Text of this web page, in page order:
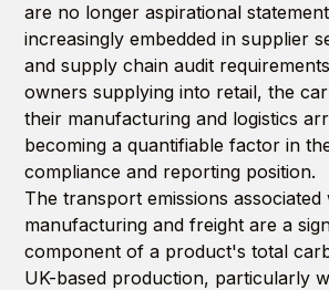
are no longer aspirational
increasingly embedded in supplier
and supply chain audit
owners supplying into retail, the
their manufacturing and logistics
becoming a quantifiable factor in
compliance and reporting position.
The transport emissions associated
manufacturing and freight are a
component of a product's total
UK-based production, particularly